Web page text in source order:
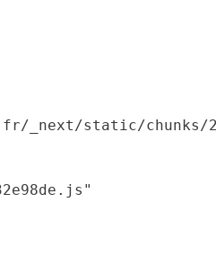
_next/static/chunks/